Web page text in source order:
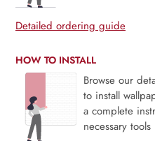
Detailed ordering guide
HOW TO INSTALL
Browse our
to install
a complete
necessary